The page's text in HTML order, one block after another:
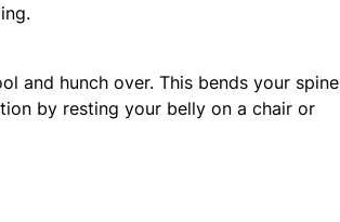
and hunch over. This bends your spine
by resting your belly on a chair or